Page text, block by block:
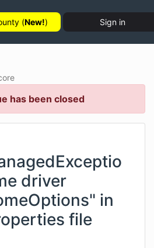
(New!) Sign in
has been closed
driver
in
file